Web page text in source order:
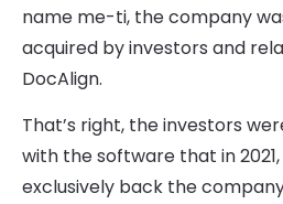
name me-ti, the company
acquired by investors and
DocAlign.
That’s right, the investors
with the software that in
exclusively back the